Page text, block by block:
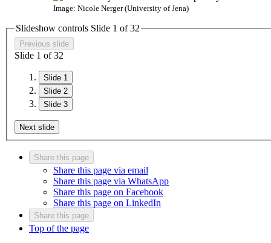
Image: Nicole Nerger (University of Jena)
Slideshow controls Slide 1 of32
Previous slide
Slide 1 of32
Slide 1
Slide 2
Slide 3
Next slide
Share this page
Share this page via email
Share this page via WhatsApp
Share this page on Facebook
Share this page on LinkedIn
Share this page
Top of the page